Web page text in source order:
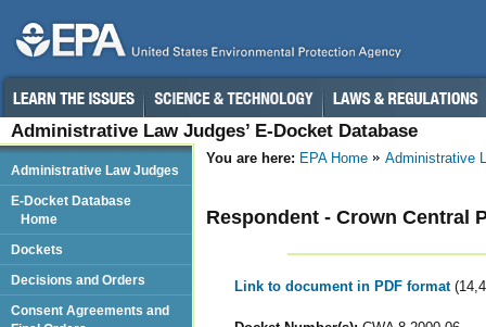
Administrative Law Judges’ E-Docket Database
You are here: EPA Home Administrative
Respondent - Crown Central
Link to document in PDF format
Administrative Law Judges
E-Docket Database
Home
Dockets
Decisions and Orders
Consent Agreements and